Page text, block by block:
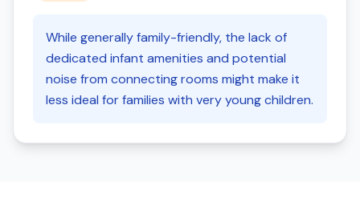
While generally family-friendly, the lack of
dedicated infant amenities and potential
noise from connecting rooms might make it
less ideal for families with very young children.